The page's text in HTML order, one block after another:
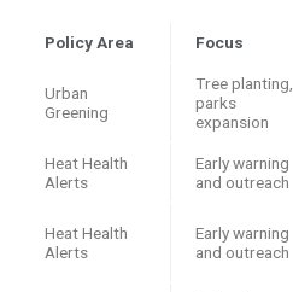
Policy Area Focus
Urban
Greening
Tree planting,
parks
expansion
Heat Health
Alerts
Early warning
and outreach
Heat Health
Alerts
Early warning
and outreach